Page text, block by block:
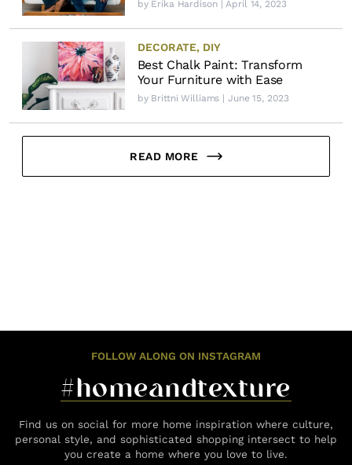
by Erika Hardison| April 14, 2023
DECORATE, DIY
Best Chalk Paint: Transform
Your Furniture with Ease
by Brittni Williams | June 15, 2023
READ MORE
FOLLOW ALONG ON INSTAGRAM
#homeandtexture
Find us on social for more home inspiration where culture,
personal style, and sophisticated shopping intersect to help
you create a home where you love to live.